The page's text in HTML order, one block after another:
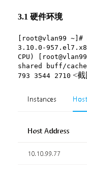
3.1 硬件环境
[root@vlan99
3.10.0-
CPU)
shared buff/
793 3544 2710 <截